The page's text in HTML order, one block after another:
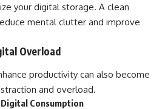
your digital storage. A clean
mental clutter and improve
Overload
productivity can also become
and overload.
Consumption